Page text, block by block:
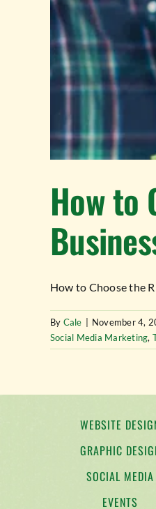
How to
How to Choose the
By Cale November 4,
Social Media Marketing,
WEBSITE
GRAPHIC
SOCIAL MEDIA
EVENTS